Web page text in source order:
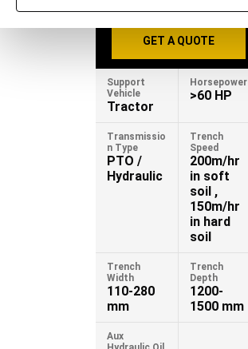
GET A QUOTE
Support
Vehicle
Tractor
Horsepower
>60 HP
Transmissio
n Type
PTO /
Hydraulic
Trench
Speed
200m/hr
in soft
soil ,
150m/hr
in hard
soil
Trench
Width
110-280
mm
Trench
Depth
1200-
1500 mm
Aux